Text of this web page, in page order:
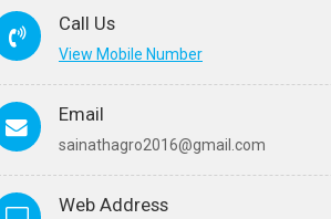
Call Us
View Mobile Number
Email
sainathagro2016@gmail.com
Web Address